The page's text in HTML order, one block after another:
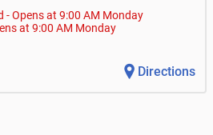
-Opens at 9:00 AM Monday
at 9:00 AM Monday
Directions